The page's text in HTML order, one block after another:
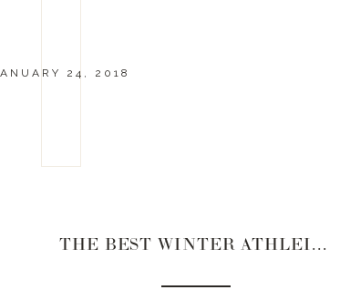
24, 2018
THE BEST WINTER ATHLEISURE